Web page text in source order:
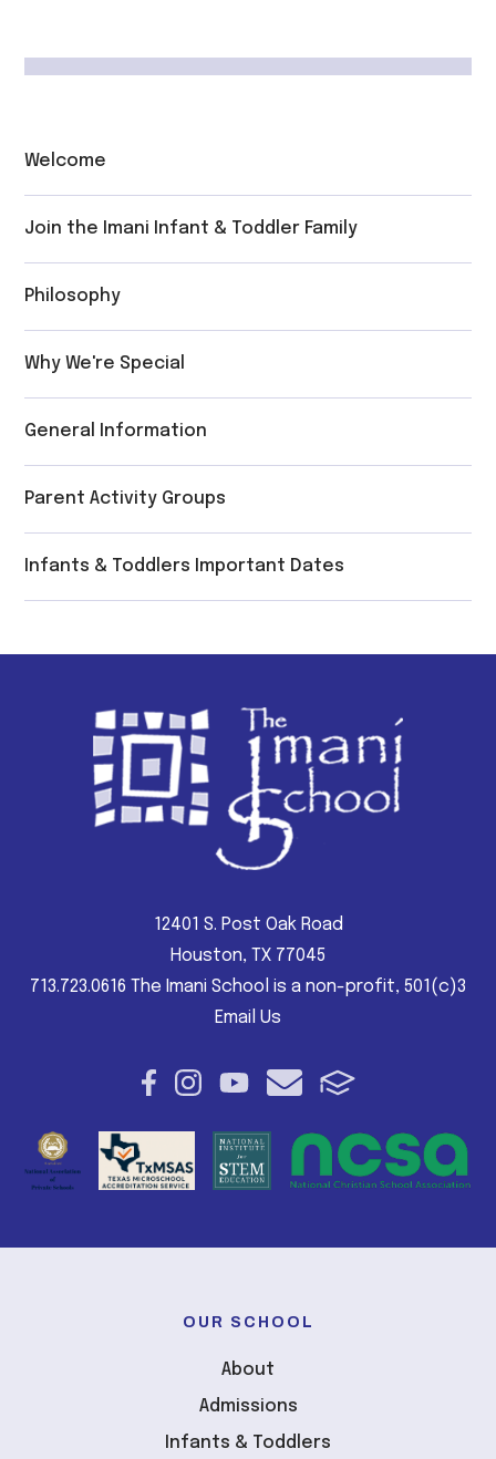
Welcome
Join the Imani Infant & Toddler Family
Philosophy
Why We're Special
General Information
Parent Activity Groups
Infants & Toddlers Important Dates
12401 S. Post Oak Road
Houston, TX 77045
713.723.0616 The Imani School is a non-profit, 501(c)3
Email Us
OUR SCHOOL
About
Admissions
Infants & Toddlers